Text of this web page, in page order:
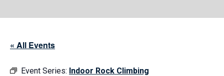
« All Events
Event Series: Indoor Rock Climbing